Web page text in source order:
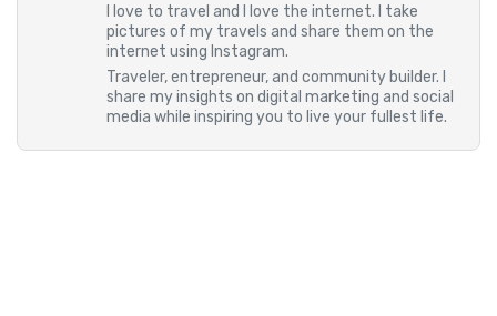
I love to travel and I love the internet. I take
pictures of my travels and share them on the
internet using Instagram.
Traveler, entrepreneur, and community builder. I
share my insights on digital marketing and social
media while inspiring you to live your fullest life.